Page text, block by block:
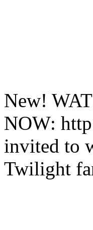
New!
NOW:
invited to
Twilight